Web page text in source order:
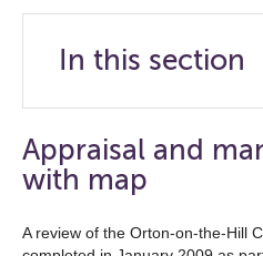
In this section
Appraisal and
with map
A review of the Orton-on-the-Hill